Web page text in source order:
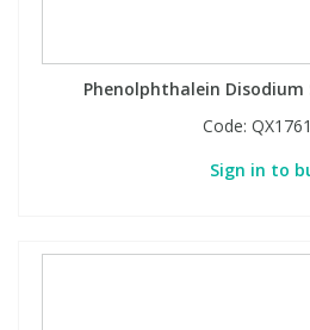
Phenolphthalein Disodium
Code:
Sign in to